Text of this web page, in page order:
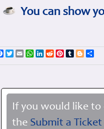
You can show
Facebook
TwitterEmailWhatsApp
LinkedIn
RedditPinterest
TumblrBlogger
If you would like to
the Submit a Ticket